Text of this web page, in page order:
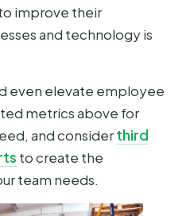
improve their
and technology is
even elevate employee
metrics above for
and considerthird
to create the
team needs.